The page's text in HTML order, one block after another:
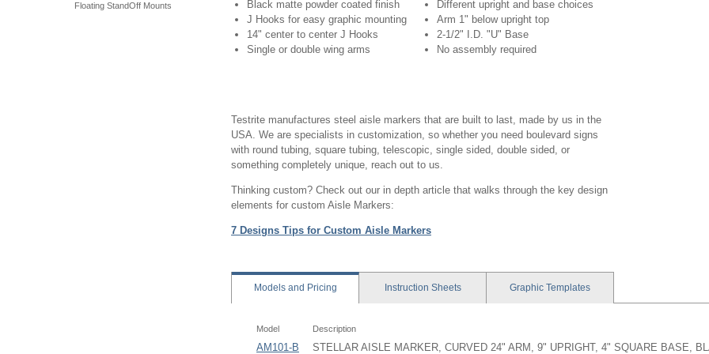
Floating StandOff Mounts
Black matte powder coated finish
J Hooks for easy graphic mounting
14" center to center J Hooks
Single or double wing arms
Different upright and base choices
Arm 1" below upright top
2-1/2" I.D. "U" Base
No assembly required
Testrite manufactures steel aisle markers that are built to last, made by us in the
USA. We are specialists in customization, so whether you need boulevard signs
with round tubing, square tubing, telescopic, single sided, double sided, or
something completely unique, reach out to us.
Thinking custom? Check out our in depth article that walks through the key design
elements for custom Aisle Markers:
7 Designs Tips for Custom Aisle Markers
Modelsand Pricing Instruction Sheets Graphic Templates
Model Description
AM101-B STELLAR AISLE MARKER, CURVED 24" ARM, 9" UPRIGHT, 4" SQUARE BASE,